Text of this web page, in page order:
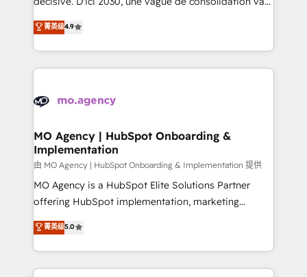
- Dashboards, lifecycle campaigns, and lead
nurturing sequences. - Cross-hub setup across
scalable retainers. Let’s make HubSpot your most
powerful growth engine. Built to convert, scale, and
recomposer le marché. Seules survivront les
entreprises qui auront réussi leur transformation. Le
problème ? 58% des dirigeants savent que l'IA est
vitale pour leur survie. Mais 57% n'ont aucune
données. C'est le paradoxe français : conscience
Augmentée. Ce n'est pas une entreprise qui utilise
l'IA. C'est une organisation qui a réussi la symbiose
entre l'expertise humaine et l'intelligence artificielle.
Pas pour remplacer l'humain, mais pour l'augmenter.
Chez Ideagency, nous accompagnons cette
données unifiées, des processus alignés. Ensuite
l'augmentation : l'IA là où elle crée de la valeur. Et
菁英级4.9
MO Agency | HubSpot Onboarding &
Implementation
由 MO Agency | HubSpot Onboarding & Implementation 提供
MO Agency is a HubSpot Elite Solutions Partner
offering HubSpot implementation, marketing
automation, CRM and RevOps consulting, B2B SEO,
paid media, content marketing, AEO and GEO (AI
search optimisation), and HubSpot Content Hub and
WordPress development. We work with enterprise
菁英级5.0